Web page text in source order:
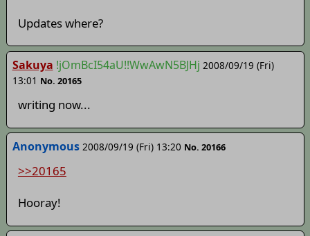
Updates where?
Sakuya !jOmBcI54aU!!WwAwN5BJHj 2008/09/19 (Fri)
13:01 No. 20165
writing now...
Anonymous 2008/09/19 (Fri) 13:20 No. 20166
>>20165
Hooray!